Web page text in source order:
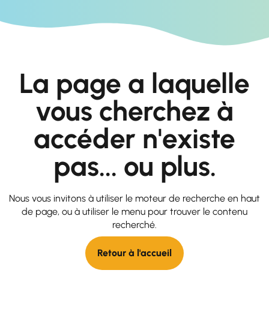
La page a laquelle
vous cherchez à
accéder n'existe
pas... ou plus.
Nous vous invitons à utiliser le moteur de recherche en haut
de page, ou à utiliser le menu pour trouver le contenu
recherché.
Retour à l'accueil